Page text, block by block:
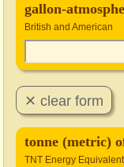
gallon-
British and American
tonne (metric)
TNT Energy Equivalent